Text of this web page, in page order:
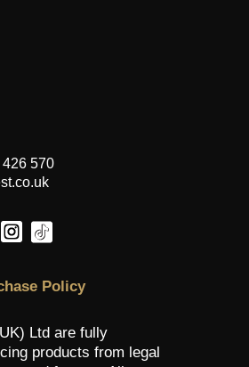
570
Policy
Ltd are fully
products from legal